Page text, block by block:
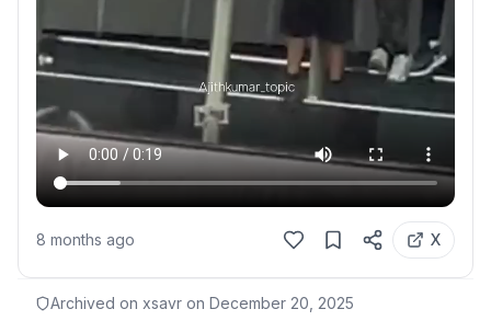
8 months ago X
Archived on xsavr on December 20, 2025